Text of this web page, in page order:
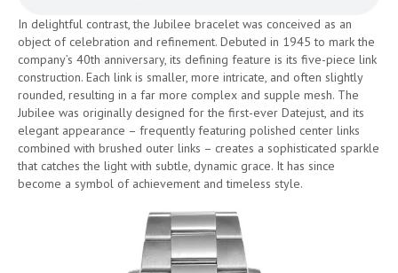
In delightful contrast, the Jubilee bracelet was conceived as an
object of celebration and refinement. Debuted in 1945 to mark the
company’s 40th anniversary, its defining feature is its five-piece link
construction. Each link is smaller, more intricate, and often slightly
rounded, resulting in a far more complex and supple mesh. The
Jubilee was originally designed for the first-ever Datejust, and its
elegant appearance – frequently featuring polished center links
combined with brushed outer links – creates a sophisticated sparkle
that catches the light with subtle, dynamic grace. It has since
become a symbol of achievement and timeless style.